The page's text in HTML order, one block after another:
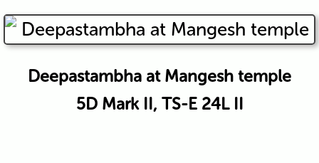
Deepastambha at Mangesh temple
5D Mark II, TS-E 24L II